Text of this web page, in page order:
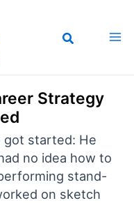
Strategy
got started: He
no idea how to
stand-
on sketch